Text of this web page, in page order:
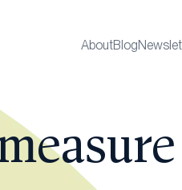
AboutBlog